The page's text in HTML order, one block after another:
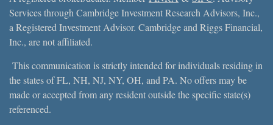
Services through Cambridge Investment Research Advisors, Inc.,
a Registered Investment Advisor. Cambridge and Riggs Financial,
Inc., are not affiliated.
This communication is strictly intended for individuals residing in
the states of FL, NH, NJ, NY, OH, and PA. No offers may be
made or accepted from any resident outside the specific state(s)
referenced.